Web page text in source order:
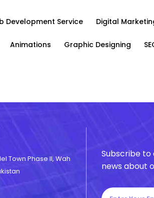
Development Service Digital
Animations Graphic Designing
Town Phase II, Wah
Subscribe
news about